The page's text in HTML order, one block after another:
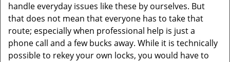
handle everyday issues like these by ourselves. But
that does not mean that everyone has to take that
route; especially when professional help is just a
phone call and a few bucks away. While it is technically
possible to rekey your own locks, you would have to